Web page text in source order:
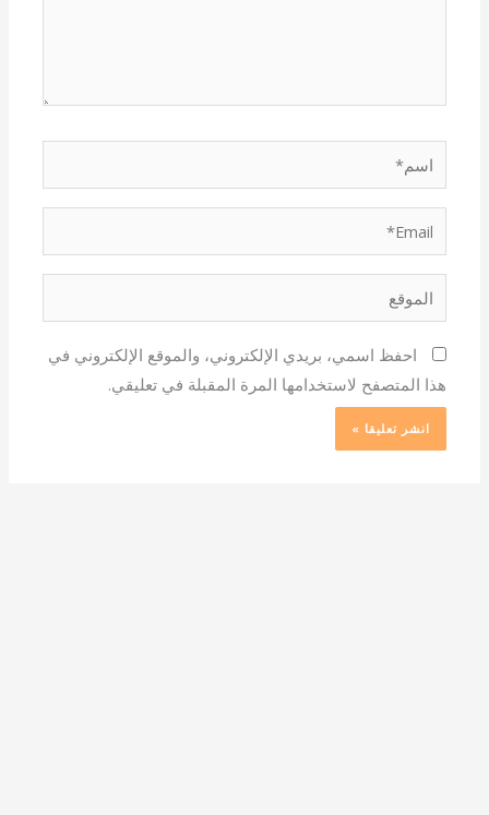
اسم*
الموقع
احفظ اسمي، بريدي الإلكتروني، والموقع الإلكتروني في
هذا المتصفح لاستخدامها المرة المقبلة في تعليقي.